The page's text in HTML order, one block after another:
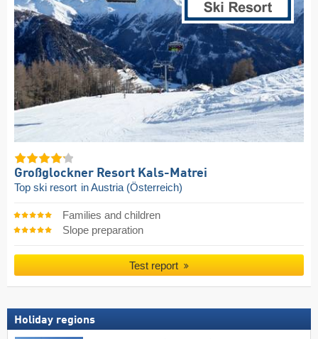
Großglockner Resort Kals-Matrei
Top ski resort in Austria (Österreich)
Families and children
Slope preparation
Test report
Holiday regions